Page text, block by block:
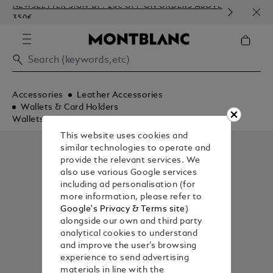
NEWSLETTER SIGN-UP: 20€ OFF ON ORDERS ABOVE
350€
Accessories
Leather Accessories
Wallets & Card Holders
Wallets
This website uses cookies and
similar technologies to operate and
provide the relevant services. We
also use various Google services
including ad personalisation (for
more information, please refer to
Google's Privacy & Terms site)
alongside our own and third party
analytical cookies to understand
and improve the user’s browsing
experience to send advertising
materials in line with the